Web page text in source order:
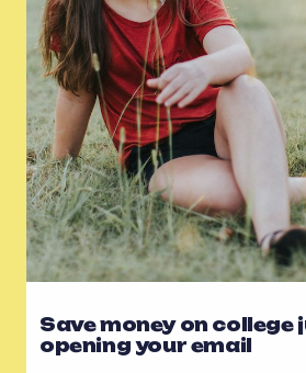
Save money on college
opening your email